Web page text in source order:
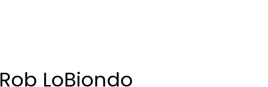
Rob LoBiondo